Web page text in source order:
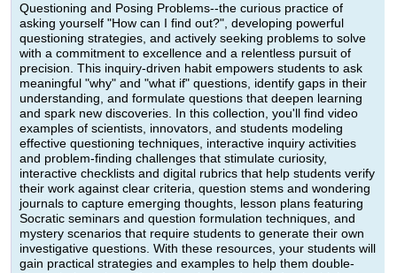
Questioning and Posing Problems--the curious practice of
asking yourself "How can I find out?", developing powerful
questioning strategies, and actively seeking problems to solve
with a commitment to excellence and a relentless pursuit of
precision. This inquiry-driven habit empowers students to ask
meaningful "why" and "what if" questions, identify gaps in their
understanding, and formulate questions that deepen learning
and spark new discoveries. In this collection, you'll find video
examples of scientists, innovators, and students modeling
effective questioning techniques, interactive inquiry activities
and problem-finding challenges that stimulate curiosity,
interactive checklists and digital rubrics that help students verify
their work against clear criteria, question stems and wondering
journals to capture emerging thoughts, lesson plans featuring
Socratic seminars and question formulation techniques, and
mystery scenarios that require students to generate their own
investigative questions. With these resources, your students will
gain practical strategies and examples to help them double-